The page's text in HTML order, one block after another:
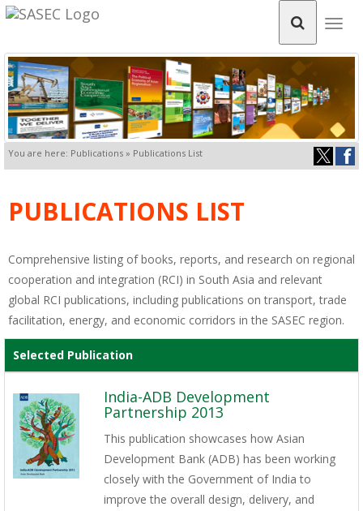
You are here: Publications » Publications List
PUBLICATIONS LIST
Comprehensive listing of books, reports, and research on regional
cooperation and integration (RCI) in South Asia and relevant
global RCI publications, including publications on transport, trade
facilitation, energy, and economic corridors in the SASEC region.
Selected Publication
India-ADB Development
Partnership 2013
This publication showcases how Asian
Development Bank (ADB) has been working
closely with the Government of India to
improve the overall design, delivery, and